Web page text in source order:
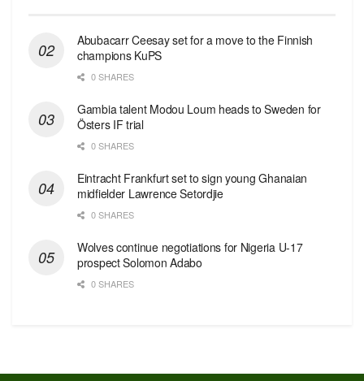
Abubacarr Ceesay set for a move to the Finnish
champions KuPS
0 SHARES
Gambia talent Modou Loum heads to Sweden for
Östers IF trial
0 SHARES
Eintracht Frankfurt set to sign young Ghanaian
midfielder Lawrence Setordjie
0 SHARES
Wolves continue negotiations for Nigeria U-17
prospect Solomon Adabo
0 SHARES